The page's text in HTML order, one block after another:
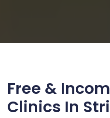
Free &
Clinics In